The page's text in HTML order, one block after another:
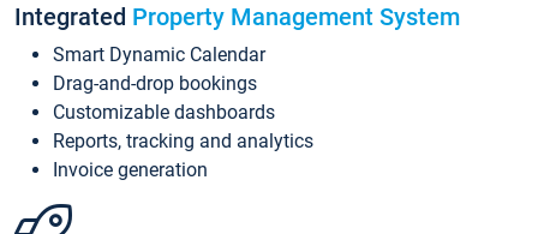
Integrated Property Management System
Smart Dynamic Calendar
Drag-and-drop bookings
Customizable dashboards
Reports, tracking and analytics
Invoice generation